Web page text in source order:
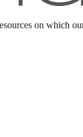
on which